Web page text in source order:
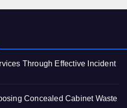
Through Effective Incident
Concealed Cabinet Waste